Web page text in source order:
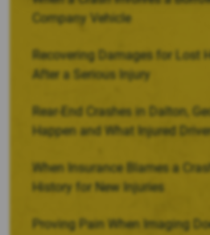
Company Vehicle
Recovering Damages for Lost
After a Serious Injury
Rear-End Crashes in Dalton,
Happen and What Injured
When Insurance Blames a
History for New Injuries
Proving Pain When Imaging